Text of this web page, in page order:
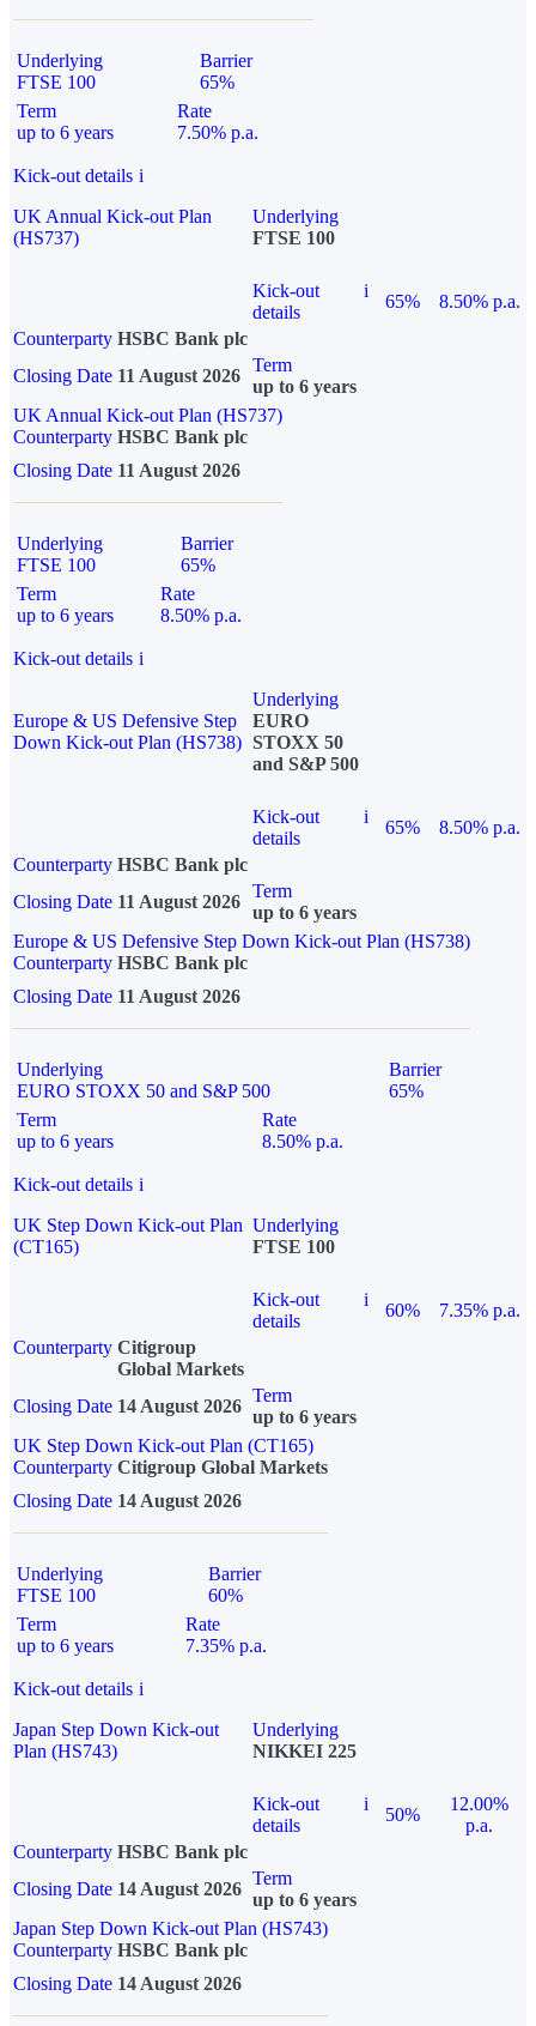
Underlying
FTSE 100
Barrier
65%
Term
up to 6 years
Rate
7.50% p.a.
Kick-out details i
UK Annual Kick-out Plan
(HS737)
Underlying
FTSE 100
Kick-out
details
i
65%
8.50% p.a.
Counterparty HSBC Bank plc
Closing Date 11 August 2026
Term
up to 6 years
UK Annual Kick-out Plan (HS737)
Counterparty HSBC Bank plc
Closing Date 11 August 2026
Underlying
FTSE 100
Barrier
65%
Term
up to 6 years
Rate
8.50% p.a.
Kick-out details i
Europe & US Defensive Step
Down Kick-out Plan (HS738)
Underlying
EURO
STOXX 50
and S&P 500
Kick-out
details
i
65%
8.50% p.a.
Counterparty HSBC Bank plc
Closing Date 11 August 2026
Term
up to 6 years
Europe & US Defensive Step Down Kick-out Plan (HS738)
Counterparty HSBC Bank plc
Closing Date 11 August 2026
Underlying
EURO STOXX 50 and S&P 500
Barrier
65%
Term
up to 6 years
Rate
8.50% p.a.
Kick-out details i
UK Step Down Kick-out Plan
(CT165)
Underlying
FTSE 100
Kick-out
details
i
60%
7.35% p.a.
Counterparty Citigroup
Global Markets
Closing Date 14 August 2026
Term
up to 6 years
UK Step Down Kick-out Plan (CT165)
Counterparty Citigroup Global Markets
Closing Date 14 August 2026
Underlying
FTSE 100
Barrier
60%
Term
up to 6 years
Rate
7.35% p.a.
Kick-out details i
Japan Step Down Kick-out
Plan (HS743)
Underlying
NIKKEI 225
Kick-out
details
i
50%
12.00%
p.a.
Counterparty HSBC Bank plc
Closing Date 14 August 2026
Term
up to 6 years
Japan Step Down Kick-out Plan (HS743)
Counterparty HSBC Bank plc
Closing Date 14 August 2026